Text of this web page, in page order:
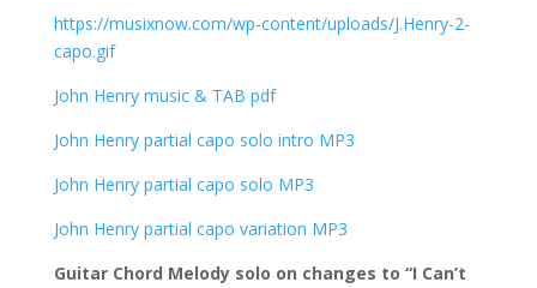
https://musixnow.com/wp-content/uploads/J.Henry-2-
capo.gif
John Henry music & TAB pdf
John Henry partial capo solo intro MP3
John Henry partial capo solo MP3
John Henry partial capo variation MP3
Guitar Chord Melody solo on changes to “I Can’t